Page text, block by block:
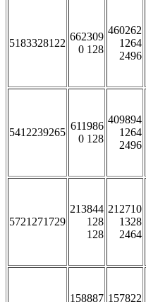
5183328122
662309
0 128
460262
1264
2496
5412239265
611986
0 128
409894
1264
2496
5721271729
213844
128
128
212710
1328
2464
158887 157822